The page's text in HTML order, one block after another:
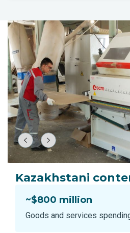
Kazakhstani
~$800 million
Goods and services